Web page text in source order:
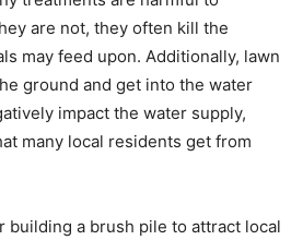
are not, they often kill the
may feed upon. Additionally, lawn
ground and get into the water
impact the water supply,
many local residents get from
building a brush pile to attract local